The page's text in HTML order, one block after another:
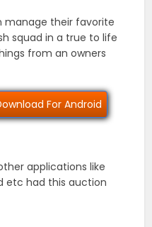
manage their favorite
squad in a true to life
from an owners
For Android
applications like
etc had this auction